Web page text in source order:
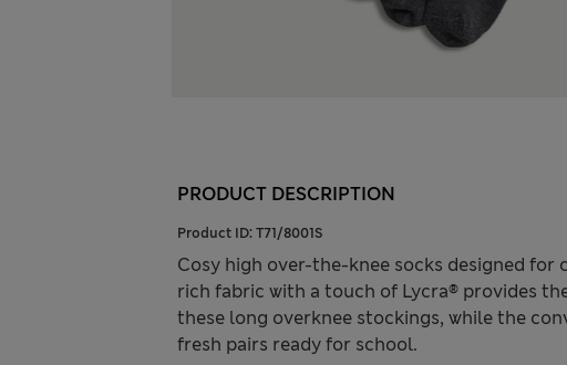
PRODUCT DESCRIPTION
Product ID: T71/8001S
Cosy high over-the-knee socks designed
rich fabric with a touch of Lycra® provides
these long overknee stockings, while the
fresh pairs ready for school.